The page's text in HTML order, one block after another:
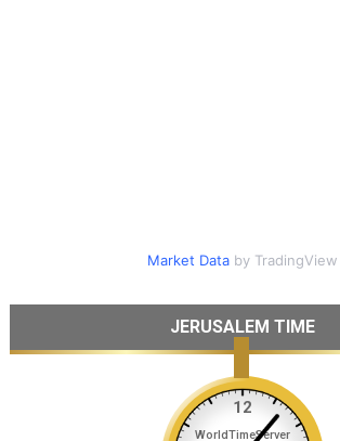
Market Databy TradingView
JERUSALEM TIME